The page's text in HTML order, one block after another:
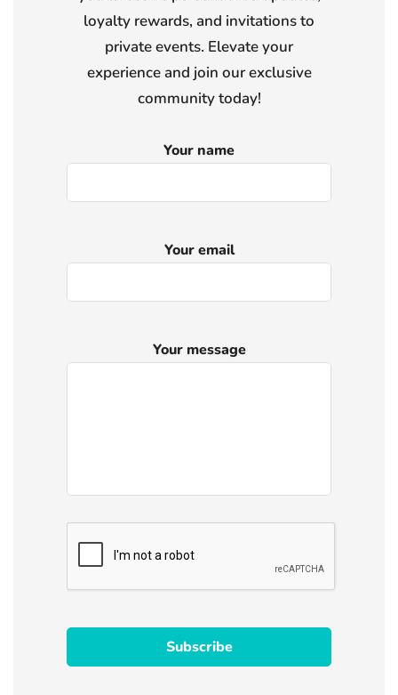
loyalty rewards, and invitations to
private events. Elevate your
experience and join our exclusive
community today!
Your name
Your email
Your message